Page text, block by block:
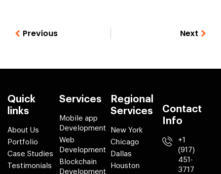
Previous Next
Quick
links
About Us
Portfolio
Case Studies
Testimonials
Services
Mobile app
Development
Web
Development
Blockchain
Development
Regional
Services
New York
Chicago
Dallas
Houston
Contact
Info
+1
(917)
451-
3717